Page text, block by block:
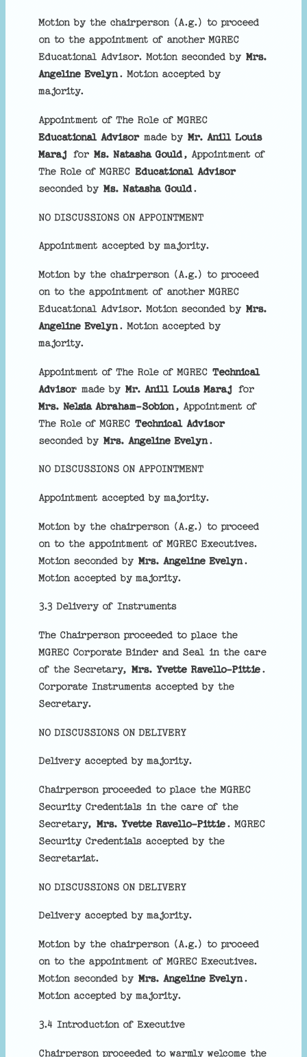
Motion by the chairperson (A.g.) to proceed
on to the appointment of another MGREC
Educational Advisor. Motion seconded by Mrs.
Angeline Evelyn. Motion accepted by
majority.
Appointment of The Role of MGREC
Educational Advisormade by Mr. Anill Louis
Maraj for Ms. Natasha Gould, Appointment of
The Role of MGREC Educational Advisor
seconded by Ms. Natasha Gould.
NO DISCUSSIONS ON APPOINTMENT
Appointment accepted by majority.
Motion by the chairperson (A.g.) to proceed
on to the appointment of another MGREC
Educational Advisor. Motion seconded by Mrs.
Angeline Evelyn. Motion accepted by
majority.
Appointment of The Role of MGREC Technical
Advisor made by Mr. Anill Louis Maraj for
Mrs. Nelsia Abraham-Sobion , Appointment of
The Role of MGREC Technical Advisor
seconded by Mrs. Angeline Evelyn .
NO DISCUSSIONS ON APPOINTMENT
Appointment accepted by majority.
Motion by the chairperson (A.g.) to proceed
on to the appointment of MGREC Executives.
Motion seconded by Mrs. Angeline Evelyn .
Motion accepted by majority.
3.3 Delivery of Instruments
The Chairperson proceeded to place the
MGREC Corporate Binder and Seal in the care
of the Secretary, Mrs. Yvette Ravello-Pittie .
Corporate Instruments accepted by the
Secretary.
NO DISCUSSIONS ON DELIVERY
Delivery accepted by majority.
Chairperson proceeded to place the MGREC
Security Credentials in the care of the
Secretary, Mrs. Yvette Ravello-Pittie . MGREC
Security Credentials accepted by the
Secretariat.
NO DISCUSSIONS ON DELIVERY
Delivery accepted by majority.
Motion by the chairperson (A.g.) to proceed
on to the appointment of MGREC Executives.
Motion seconded by Mrs. Angeline Evelyn.
Motion accepted by majority.
3.4 Introduction of Executive
Chairperson proceeded to warmly welcome the